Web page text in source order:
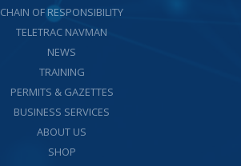
CHAIN OF RESPONSIBILITY
TELETRAC NAVMAN
NEWS
TRAINING
PERMITS & GAZETTES
BUSINESS SERVICES
ABOUT US
SHOP